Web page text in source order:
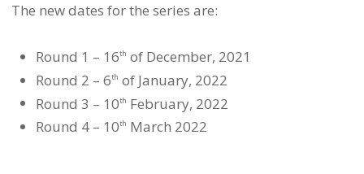
The new dates for the series are:
Round 1 – 16th of December, 2021
Round 2 – 6th of January, 2022
Round 3 – 10th February, 2022
Round 4 – 10th March 2022